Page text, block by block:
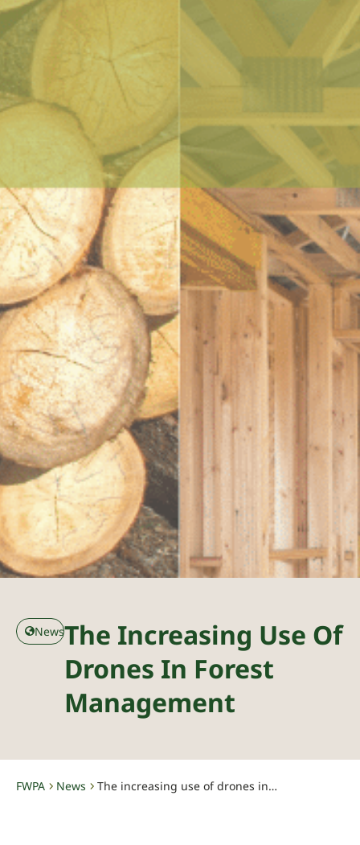
NewsThe Increasing Use Of
Drones In Forest
Management
FWPA News The increasing use of drones in forest management